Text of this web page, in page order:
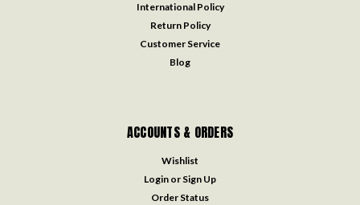
International Policy
Return Policy
Customer Service
Blog
ACCOUNTS & ORDERS
Wishlist
Login or Sign Up
Order Status